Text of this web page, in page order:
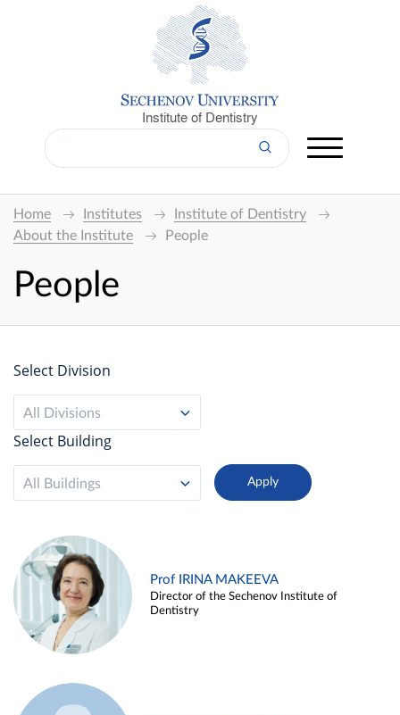
Institute of Dentistry
Home Institutes
Institute of Dentistry
About the Institute
People
People
Select Division
All Divisions
Select Building
All Buildings
Prof IRINA MAKEEVA
Director of the Sechenov Institute of
Dentistry